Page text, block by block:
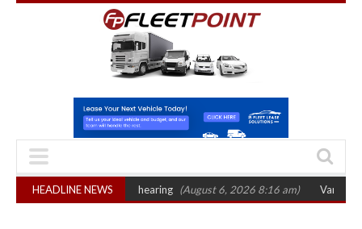
HEADLINE NEWS
October 2026 hearing (August 6, 2026 8:16 am) Van market grows